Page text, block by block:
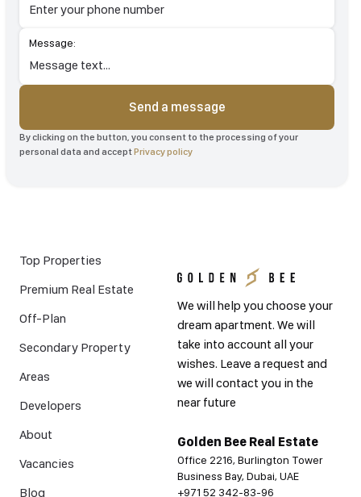
Message:
Send a message
By clicking on the button, you consent to the processing of your
personal data and acceptPrivacy policy
We will help you choose your
dream apartment. We will
take into account all your
wishes. Leave a request and
we will contact you in the
near future
Golden Bee Real Estate
Office 2216, Burlington Tower
Business Bay, Dubai, UAE
+971 52 342-83-96
Top Properties
Premium Real Estate
Off-Plan
Secondary Property
Areas
Developers
About
Vacancies
Blog